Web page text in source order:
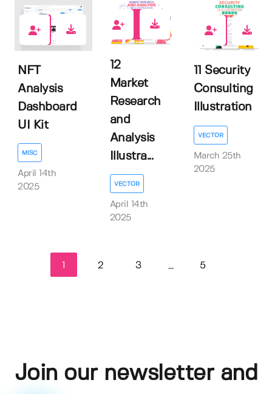
0
NFT
Analysis
Dashboard
UI Kit
MISC
April 14th
2025
12
Market
Research
and
Analysis
Illustra...
VECTOR
April 14th
2025
0
11 Security
Consulting
Illustration
VECTOR
March 25th
2025
1 2 3 ... 5
Join our newsletter and